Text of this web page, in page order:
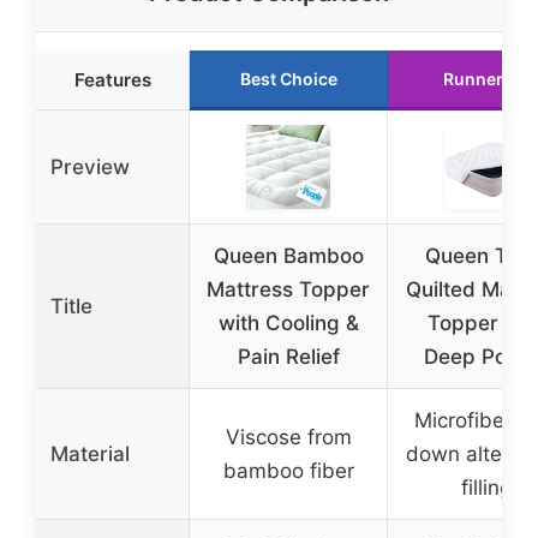
Features Best Choice Runner Up
Preview
Title
Queen Bamboo
Mattress Topper
with Cooling &
Pain Relief
Queen
Quilted
Topper
Deep
Material
Viscose from
bamboo fiber
Microfiber
down
filling